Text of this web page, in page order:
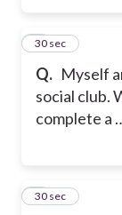
Q. Myself
social club.
complete a
8
30 sec
9
30 sec